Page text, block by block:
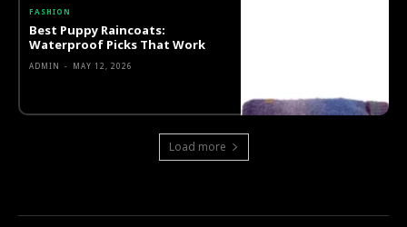
FASHION
Best Puppy Raincoats:
Waterproof Picks That Work
ADMIN - MAY 12, 2026
Load more